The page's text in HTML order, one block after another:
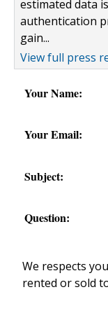
estimated data
authentication
gain...
View full press
Your Name:
Your Email:
Subject:
Question:
We respects
rented or sold